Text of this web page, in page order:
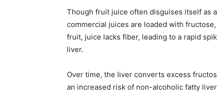
Though fruit juice often disguises itself as
commercial juices are loaded with
fruit, juice lacks fiber, leading to a rapid
liver.
Over time, the liver converts excess
an increased risk of non-alcoholic fatty